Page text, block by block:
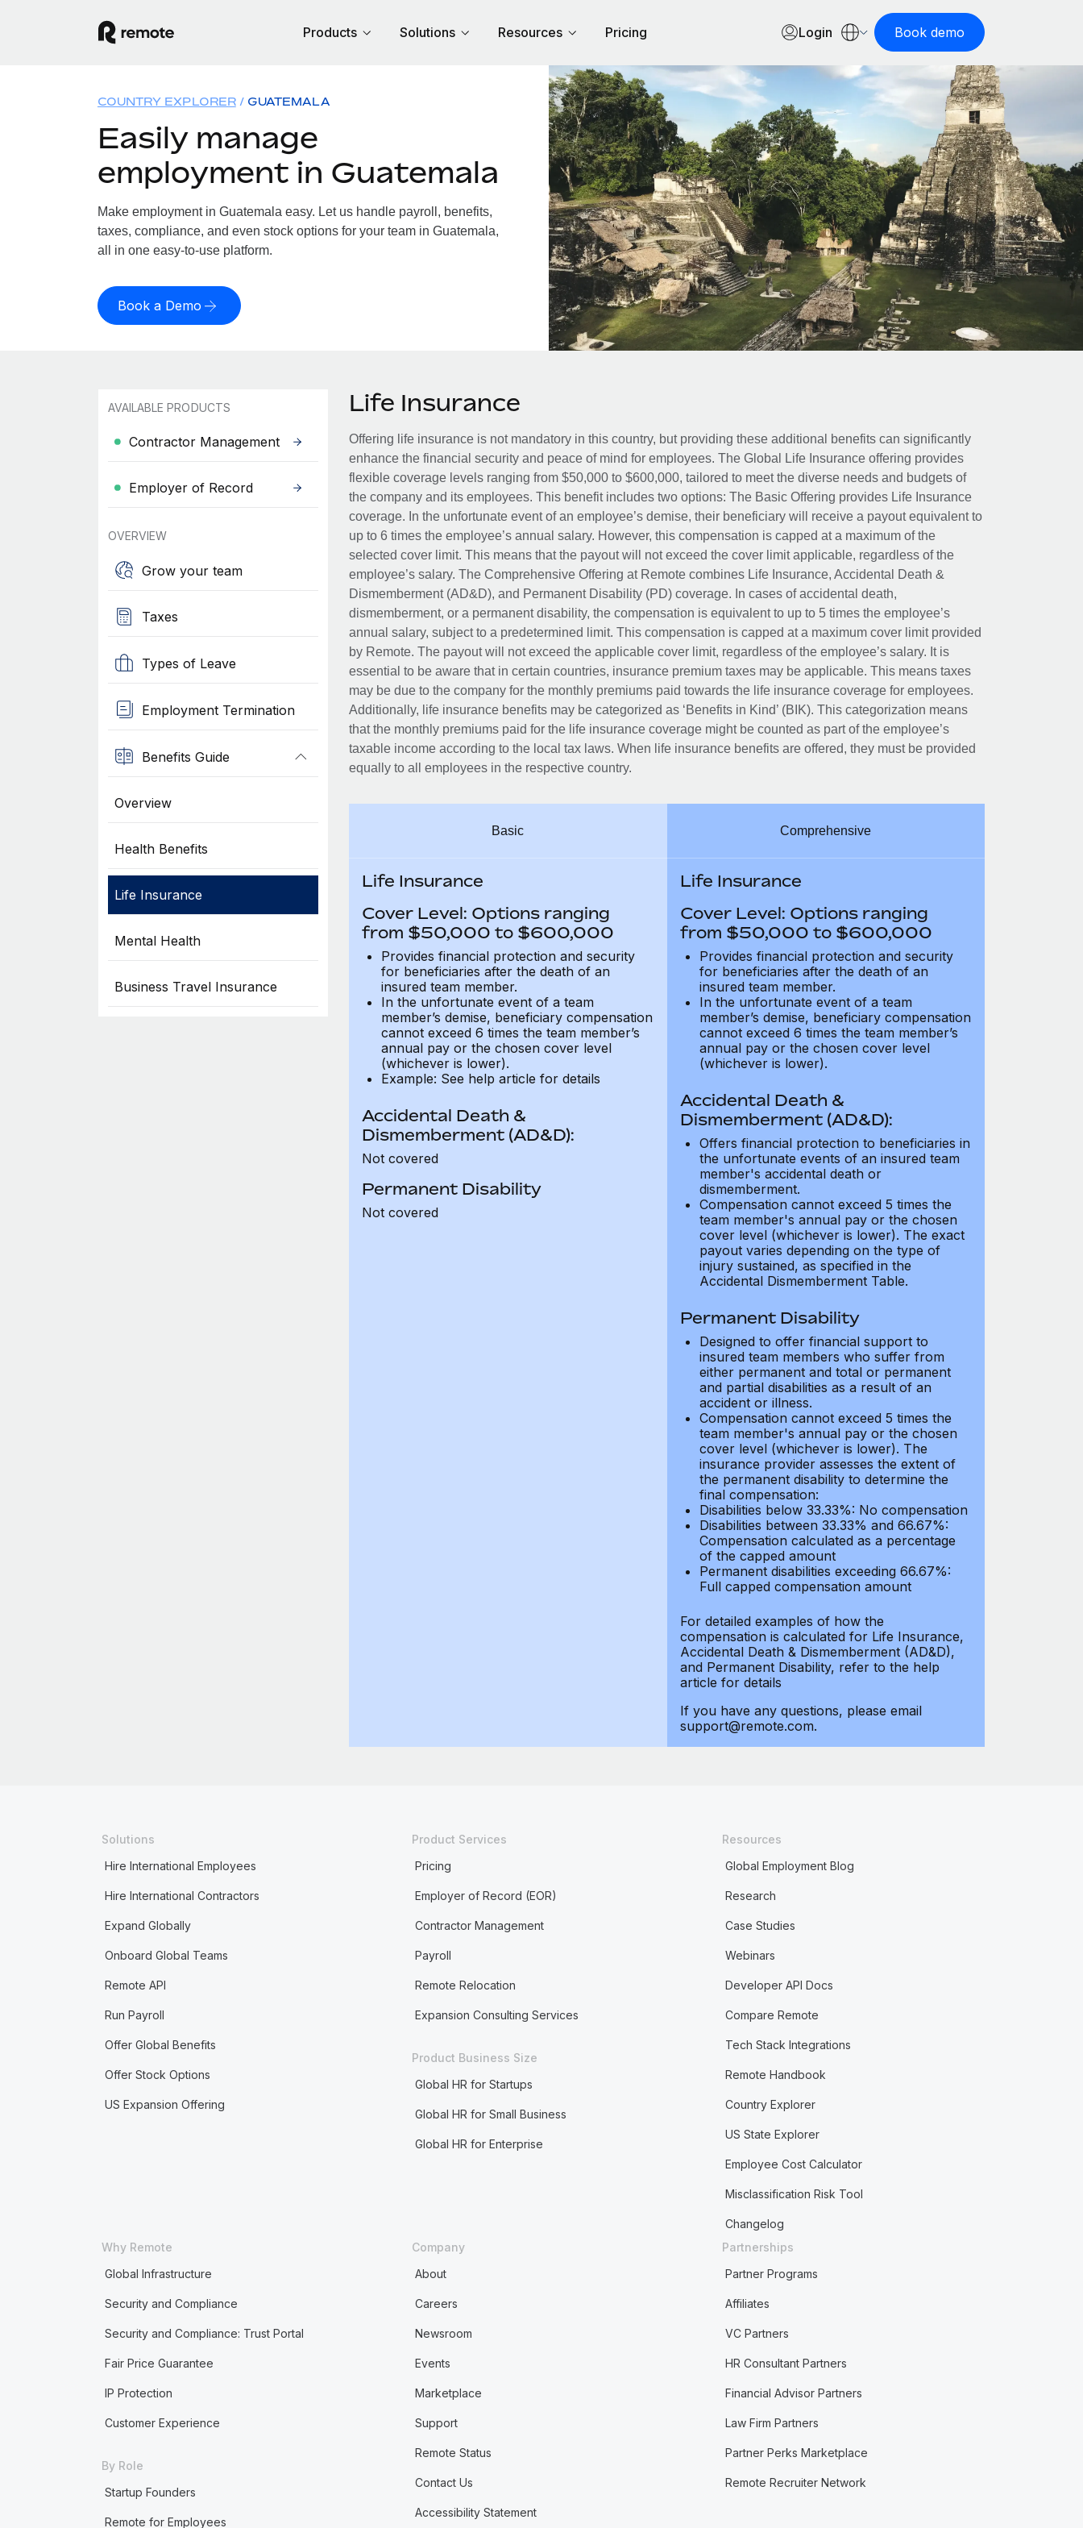
Products Solutions Resources Pricing Login Book demo
COUNTRY EXPLORER GUATEMALA
Easily manage
employment in Guatemala
Make employment in Guatemala easy. Let us handle payroll, benefits,
taxes, compliance, and even stock options for your team in Guatemala,
all in one easy-to-use platform.
Book a Demo
AVAILABLE PRODUCTS
Contractor Management
Employer of Record
OVERVIEW
Grow your team
Taxes
Types of Leave
Employment Termination
Benefits Guide
Overview
Health Benefits
Life Insurance
Mental Health
Business Travel Insurance
Life Insurance
Offering life insurance is not mandatory in this country, but providing these additional benefits can significantly
enhance the financial security and peace of mind for employees. The Global Life Insurance offering provides
flexible coverage levels ranging from $50,000 to $600,000, tailored to meet the diverse needs and budgets of
the company and its employees. This benefit includes two options: The Basic Offering provides Life Insurance
coverage. In the unfortunate event of an employee’s demise, their beneficiary will receive a payout equivalent to
up to 6 times the employee’s annual salary. However, this compensation is capped at a maximum of the
selected cover limit. This means that the payout will not exceed the cover limit applicable, regardless of the
employee’s salary. The Comprehensive Offering at Remote combines Life Insurance, Accidental Death &
Dismemberment (AD&D), and Permanent Disability (PD) coverage. In cases of accidental death,
dismemberment, or a permanent disability, the compensation is equivalent to up to 5 times the employee’s
annual salary, subject to a predetermined limit. This compensation is capped at a maximum cover limit provided
by Remote. The payout will not exceed the applicable cover limit, regardless of the employee’s salary. It is
essential to be aware that in certain countries, insurance premium taxes may be applicable. This means taxes
may be due to the company for the monthly premiums paid towards the life insurance coverage for employees.
Additionally, life insurance benefits may be categorized as ‘Benefits in Kind’ (BIK). This categorization means
that the monthly premiums paid for the life insurance coverage might be counted as part of the employee’s
taxable income according to the local tax laws. When life insurance benefits are offered, they must be provided
equally to all employees in the respective country.
Basic
Life Insurance
Cover Level: Options ranging
from $50,000 to $600,000
Provides financial protection and security
for beneficiaries after the death of an
insured team member.
In the unfortunate event of a team
member’s demise, beneficiary compensation
cannot exceed 6 times the team member’s
annual pay or the chosen cover level
(whichever is lower).
Example: See help article for details
Accidental Death &
Dismemberment (AD&D):
Not covered
Permanent Disability
Not covered
Comprehensive
Life Insurance
Cover Level: Options ranging
from $50,000 to $600,000
Provides financial protection and security
for beneficiaries after the death of an
insured team member.
In the unfortunate event of a team
member’s demise, beneficiary compensation
cannot exceed 6 times the team member’s
annual pay or the chosen cover level
(whichever is lower).
Accidental Death &
Dismemberment (AD&D):
Offers financial protection to beneficiaries in
the unfortunate events of an insured team
member's accidental death or
dismemberment.
Compensation cannot exceed 5 times the
team member's annual pay or the chosen
cover level (whichever is lower). The exact
payout varies depending on the type of
injury sustained, as specified in the
Accidental Dismemberment Table.
Permanent Disability
Designed to offer financial support to
insured team members who suffer from
either permanent and total or permanent
and partial disabilities as a result of an
accident or illness.
Compensation cannot exceed 5 times the
team member's annual pay or the chosen
cover level (whichever is lower). The
insurance provider assesses the extent of
the permanent disability to determine the
final compensation:
Disabilities below 33.33%: No compensation
Disabilities between 33.33% and 66.67%:
Compensation calculated as a percentage
of the capped amount
Permanent disabilities exceeding 66.67%:
Full capped compensation amount
For detailed examples of how the
compensation is calculated for Life Insurance,
Accidental Death & Dismemberment (AD&D),
and Permanent Disability, refer to the help
article for details
If you have any questions, please email
support@remote.com.
Solutions
Hire International Employees
Hire International Contractors
Expand Globally
Onboard Global Teams
Remote API
Run Payroll
Offer Global Benefits
Offer Stock Options
US Expansion Offering
Product Services
Pricing
Employer of Record (EOR)
Contractor Management
Payroll
Remote Relocation
Expansion Consulting Services
Product Business Size
Global HR for Startups
Global HR for Small Business
Global HR for Enterprise
Resources
Global Employment Blog
Research
Case Studies
Webinars
Developer API Docs
Compare Remote
Tech Stack Integrations
Remote Handbook
Country Explorer
US State Explorer
Employee Cost Calculator
Misclassification Risk Tool
Changelog
Why Remote
Global Infrastructure
Security and Compliance
Security and Compliance: Trust Portal
Fair Price Guarantee
IP Protection
Customer Experience
By Role
Startup Founders
Remote for Employees
Company
About
Careers
Newsroom
Events
Marketplace
Support
Remote Status
Contact Us
Accessibility Statement
Partnerships
Partner Programs
Affiliates
VC Partners
HR Consultant Partners
Financial Advisor Partners
Law Firm Partners
Partner Perks Marketplace
Remote Recruiter Network